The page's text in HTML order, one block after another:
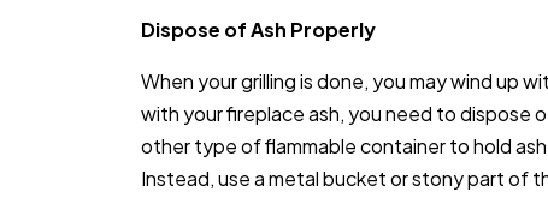
Dispose of Ash Properly
When your grilling is done, you may wind up
with your fireplace ash, you need to dispose
other type of flammable container to hold
Instead, use a metal bucket or stony part of